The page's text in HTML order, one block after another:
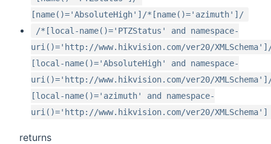
[name()='AbsoluteHigh']/*[name()='azimuth']/
/*[local-name()='PTZStatus' and namespace-
uri()='http://www.hikvision.com/ver20/
[local-name()='AbsoluteHigh' and namespace-
uri()='http://www.hikvision.com/ver20/
[local-name()='azimuth' and namespace-
uri()='http://www.hikvision.com/ver20/XMLSchema']
returns